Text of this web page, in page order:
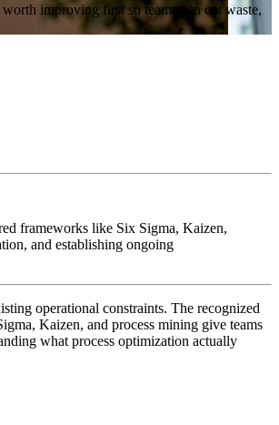
improving first so teams can cut waste,
frameworks like Six Sigma, Kaizen,
and establishing ongoing
operational constraints. The recognized
Kaizen, and process mining give teams
what process optimization actually